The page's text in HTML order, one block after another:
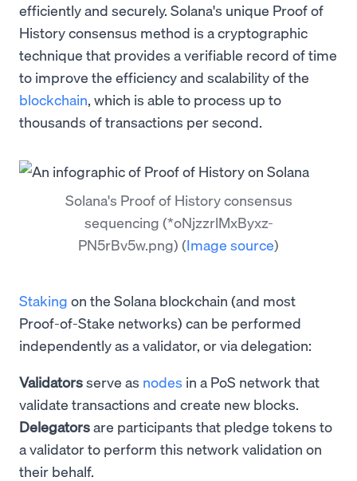
efficiently and securely. Solana's unique Proof of
History consensus method is a cryptographic
technique that provides a verifiable record of time
to improve the efficiency and scalability of the
blockchain, which is able to process up to
thousands of transactions per second.
Solana's Proof of History consensus
sequencing (*oNjzzrlMxByxz-
PN5rBv5w.png) (Image source)
Staking on the Solana blockchain (and most
Proof-of-Stake networks) can be performed
independently as a validator, or via delegation:
Validatorsserve as nodes in a PoS network that
validate transactions and create new blocks.
Delegatorsare participants that pledge tokens to
a validator to perform this network validation on
their behalf.